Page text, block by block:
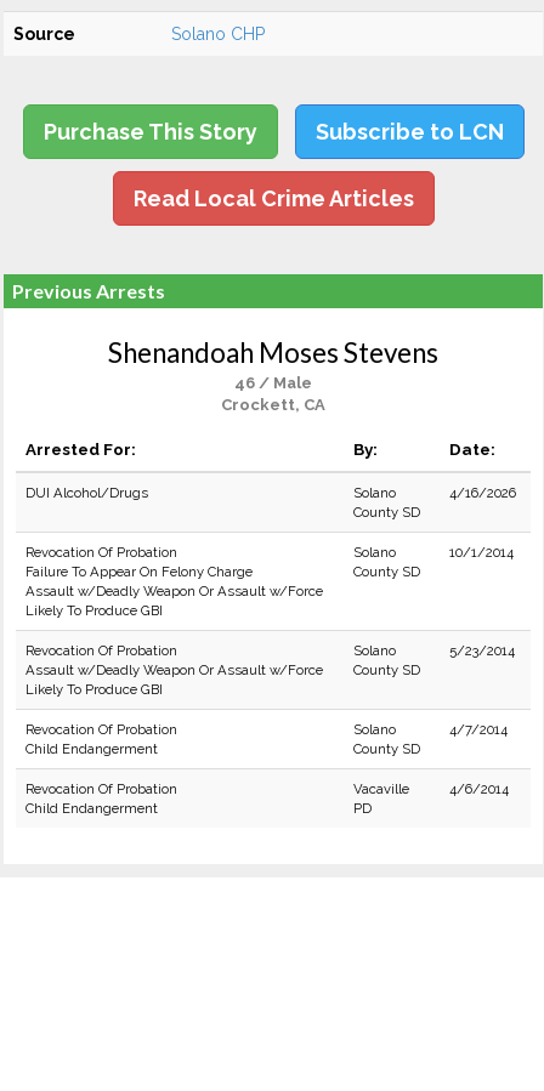
Source Solano CHP
Purchase This Story Subscribe to LCN
Read Local Crime Articles
Previous Arrests
Shenandoah Moses Stevens
46 / Male
Crockett, CA
Arrested For: By: Date:
DUI Alcohol/Drugs
Solano
County SD
4/16/2026
Revocation Of Probation
Failure To Appear On Felony Charge
Assault w/Deadly Weapon Or Assault w/Force
Likely To Produce GBI
Solano
County SD
10/1/2014
Revocation Of Probation
Assault w/Deadly Weapon Or Assault w/Force
Likely To Produce GBI
Solano
County SD
5/23/2014
Revocation Of Probation
Child Endangerment
Solano
County SD
4/7/2014
Revocation Of Probation
Child Endangerment
Vacaville
PD
4/6/2014